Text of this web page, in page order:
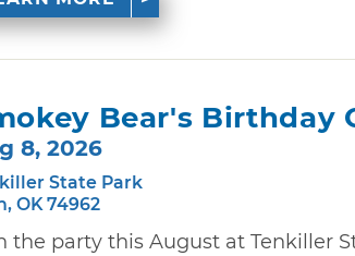
Bear's Birthday
8, 2026
State Park
OK 74962
the party this August at Tenkiller